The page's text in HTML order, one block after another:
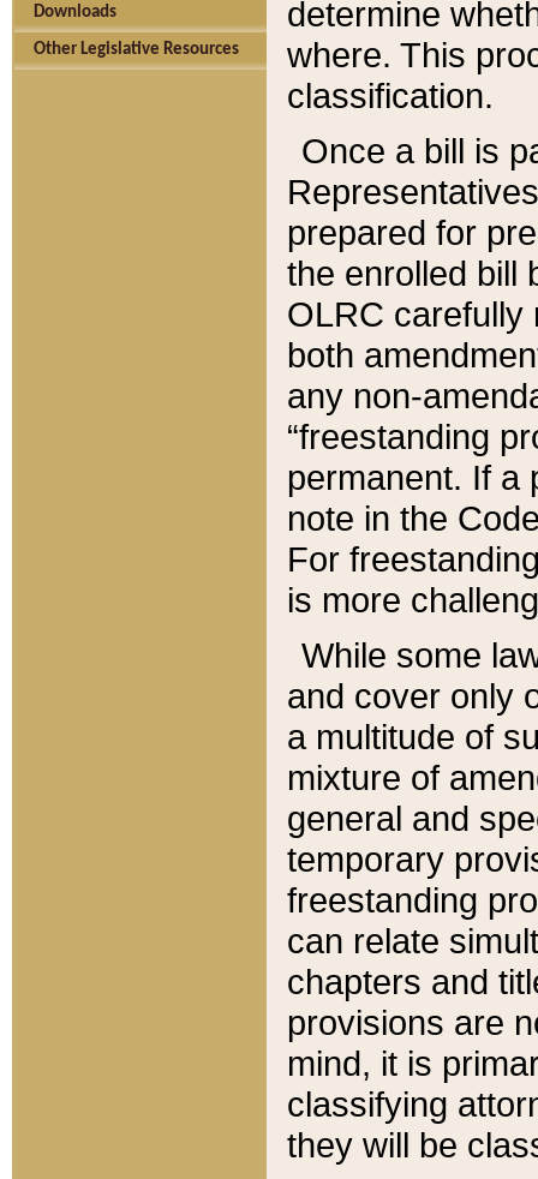
Downloads
Other Legislative Resources
determine
where. This
classification.
Once a bill is
prepared for
the enrolled bill
OLRC carefully
both
any non-
“freestanding
permanent. If a
note in the
For
is more
While some
and cover only
a multitude of
mixture of
general and
temporary
freestanding
can relate
chapters and
provisions are
mind, it is
classifying
they will be